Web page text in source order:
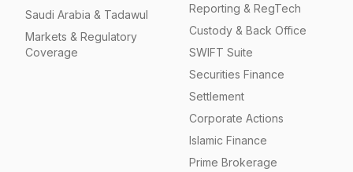
Saudi Arabia & Tadawul
Markets & Regulatory
Coverage
Reporting & RegTech
Custody & Back Office
SWIFT Suite
Securities Finance
Settlement
Corporate Actions
Islamic Finance
Prime Brokerage